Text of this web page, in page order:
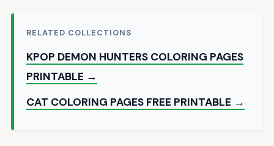
RELATED COLLECTIONS
KPOP DEMON HUNTERS COLORING PAGES
PRINTABLE →
CAT COLORING PAGES FREE PRINTABLE →